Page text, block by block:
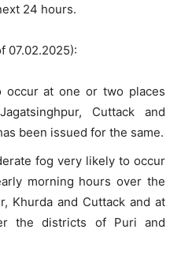
24 hours.
07.02.2025):
at one or two places
Cuttack and
been issued for the same.
fog very likely to occur
morning hours over the
Khurda and Cuttack and at
the districts of Puri and